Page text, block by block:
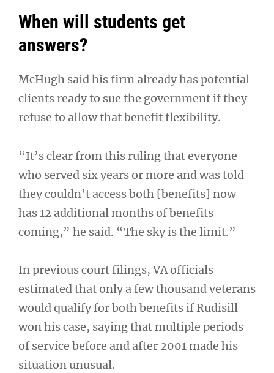
When will students get
answers?
McHugh said his firm already has potential
clients ready to sue the government if they
refuse to allow that benefit flexibility.
“It’s clear from this ruling that everyone
who served six years or more and was told
they couldn’t access both [benefits] now
has 12 additional months of benefits
coming,” he said. “The sky is the limit.”
In previous court filings, VA officials
estimated that only a few thousand veterans
would qualify for both benefits if Rudisill
won his case, saying that multiple periods
of service before and after 2001 made his
situation unusual.